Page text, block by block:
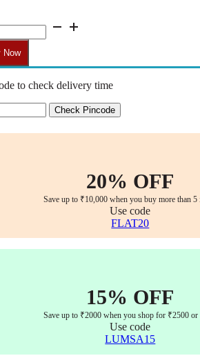
Now
to check delivery time
Check Pincode
20% OFF
Save up to ₹10,000 when you buy more than 5
Use code
FLAT20
15% OFF
Save up to ₹2000 when you shop for ₹2500 or
Use code
LUMSA15